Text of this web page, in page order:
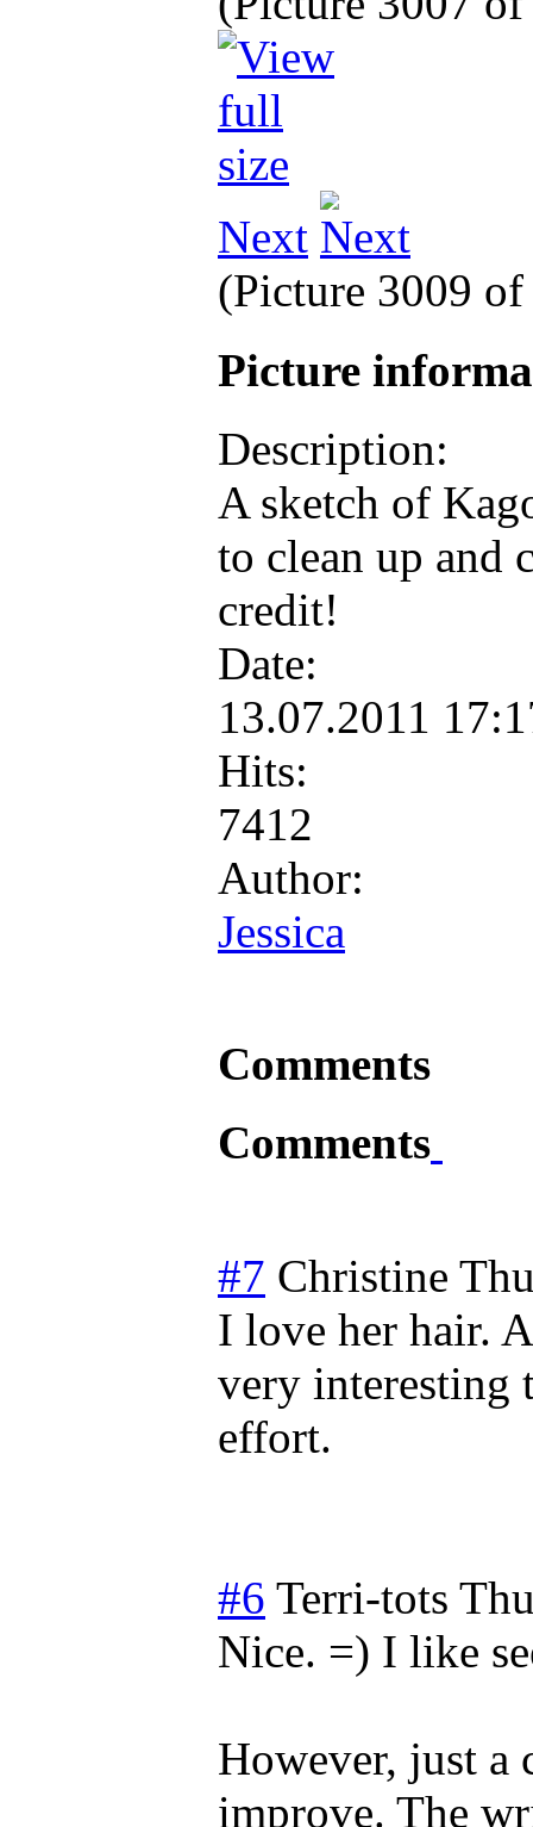
Next
(Picture 3009
Picture
Description:
A sketch of
to clean up and
credit!
Date:
13.07.2011
Hits:
7412
Author:
Jessica
Comments
Comments
#7 Christine
I love her hair.
very interesting
effort.
#6 Terri-tots
Nice. =) I like
However, just a
improve. The